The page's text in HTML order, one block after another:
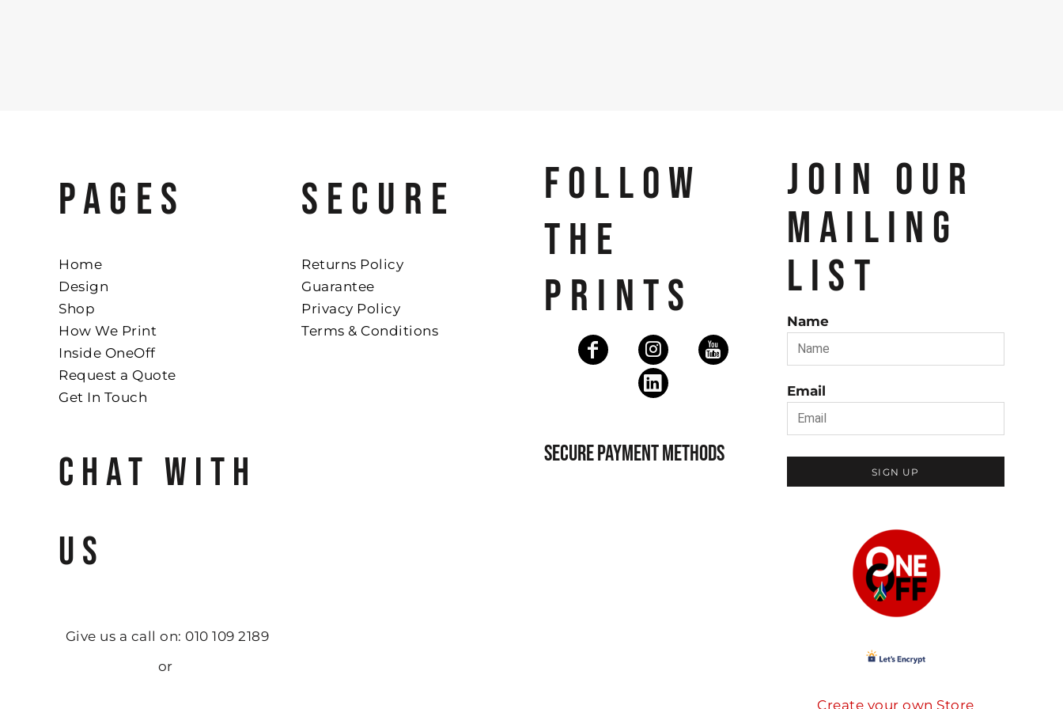
PAGES
Home
Design
Shop
How We Print
Inside OneOff
Request a Quote
Get In Touch
CHAT WITH
US
Give us a call on: 010 109 2189
or
SECURE
Returns Policy
Guarantee
Privacy Policy
Terms & Conditions
FOLLOW
THE
PRINTS
SECURE PAYMENT METHODS
JOIN OUR
MAILING
LIST
Name
Email
SIGN UP
Create your own Store